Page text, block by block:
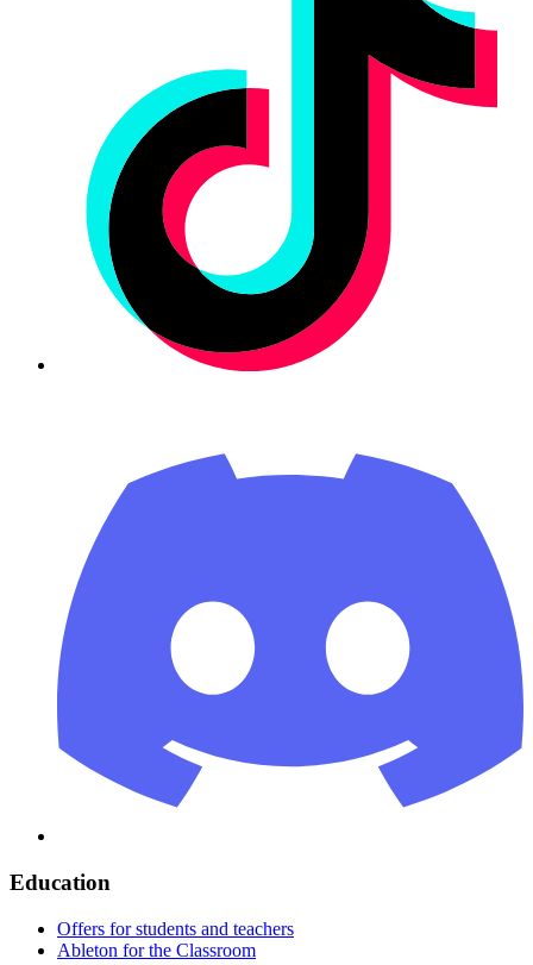
Education
Offers for students and teachers
Ableton for the Classroom